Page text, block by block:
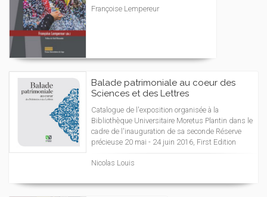
Françoise Lempereur
Balade patrimoniale au coeur des
Sciences et des Lettres
Catalogue de l'exposition organisée à la
Bibliothèque Universitaire Moretus Plantin dans le
cadre de l'inauguration de sa seconde Réserve
précieuse 20 mai - 24 juin 2016, First Edition
Nicolas Louis